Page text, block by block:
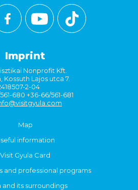
Imprint
Nonprofit Kft.
Kossuth Lajos utca 7.
2-04
680 +36-66/561-681
Map
information
Visit Gyula Card
and professional programs
and its surroundings